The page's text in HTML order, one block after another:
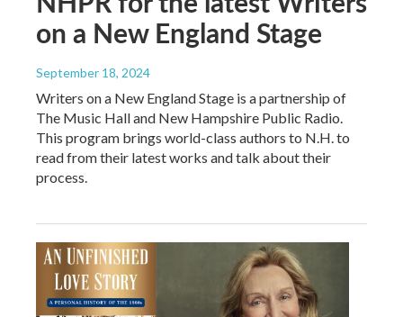
on a New England Stage
September 18, 2024
Writers on a New England Stage is a partnership of
The Music Hall and New Hampshire Public Radio.
This program brings world-class authors to N.H. to
read from their latest works and talk about their
process.